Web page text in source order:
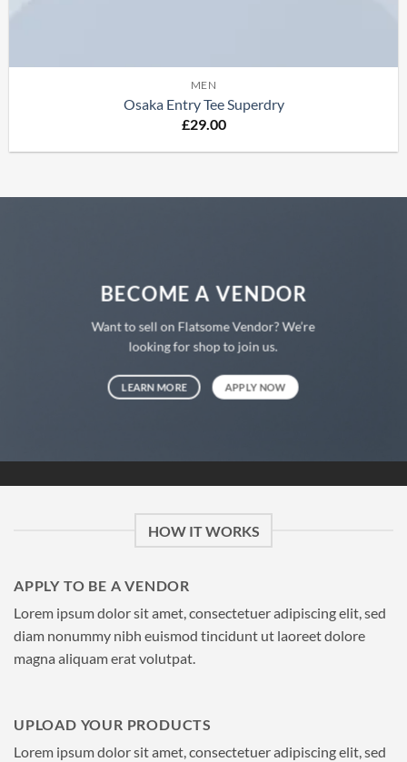
MEN
Osaka Entry Tee Superdry
£29.00
BECOME A VENDOR
Want to sell on Flatsome Vendor? We’re
looking for shop to join us.
LEARN MORE APPLY NOW
HOW IT WORKS
APPLY TO BE A VENDOR
Lorem ipsum dolor sit amet, consectetuer adipiscing elit, sed
diam nonummy nibh euismod tincidunt ut laoreet dolore
magna aliquam erat volutpat.
UPLOAD YOUR PRODUCTS
Lorem ipsum dolor sit amet, consectetuer adipiscing elit, sed